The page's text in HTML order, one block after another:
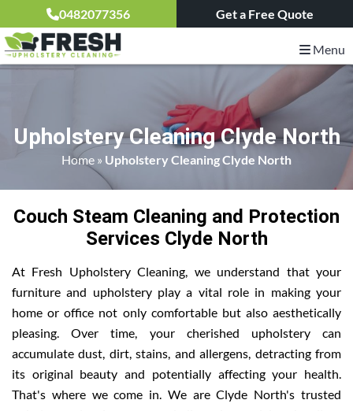
0482077356 Get a Free Quote
Menu
Upholstery Cleaning Clyde North
Home » Upholstery Cleaning Clyde North
Couch Steam Cleaning and Protection
Services Clyde North
At Fresh Upholstery Cleaning, we understand that your
furniture and upholstery play a vital role in making your
home or office not only comfortable but also aesthetically
pleasing. Over time, your cherished upholstery can
accumulate dust, dirt, stains, and allergens, detracting from
its original beauty and potentially affecting your health.
That's where we come in. We are Clyde North's trusted